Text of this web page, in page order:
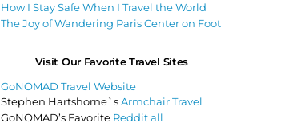
How I Stay Safe When I Travel the World
The Joy of Wandering Paris Center on Foot
Visit Our Favorite Travel Sites
GoNOMAD Travel Website
Stephen Hartshorne`sArmchair Travel
GoNOMAD’s Favorite Reddit all